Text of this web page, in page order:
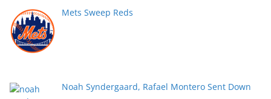
Mets Sweep Reds
Noah Syndergaard, Rafael Montero Sent Down